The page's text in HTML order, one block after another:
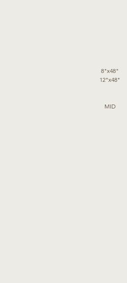
8"x48"
12"x48"
MID